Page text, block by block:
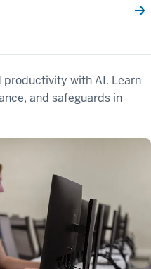
productivity with AI. Learn
and safeguards in